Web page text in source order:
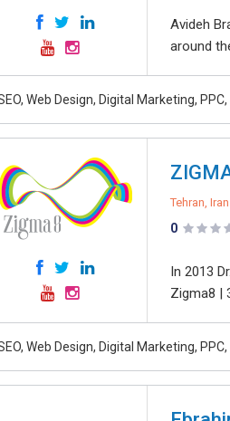
Avideh
around
Web Design, Digital Marketing,
Tehran, Iran
0
In 2013
Zigma8 |
Web Design, Digital Marketing,